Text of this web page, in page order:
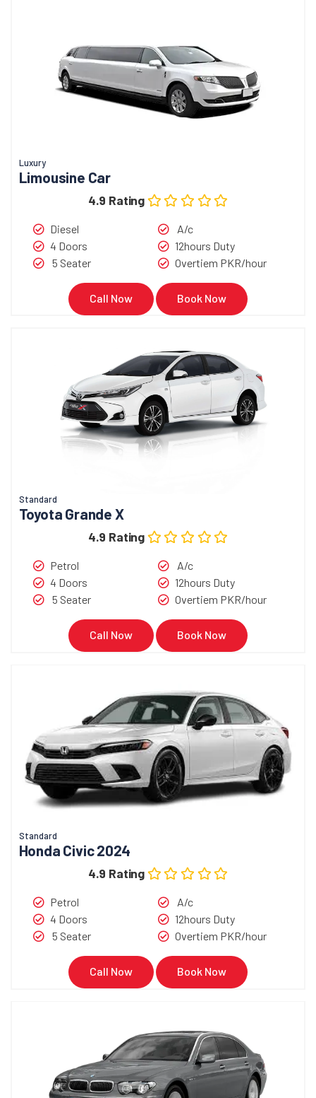
Luxury
Limousine Car
4.9 Rating
Diesel
4 Doors
5 Seater
A/c
12hours Duty
Overtiem PKR/hour
Call Now Book Now
Standard
Toyota Grande X
4.9 Rating
Petrol
4 Doors
5 Seater
A/c
12hours Duty
Overtiem PKR/hour
Call Now Book Now
Standard
Honda Civic 2024
4.9 Rating
Petrol
4 Doors
5 Seater
A/c
12hours Duty
Overtiem PKR/hour
Call Now Book Now